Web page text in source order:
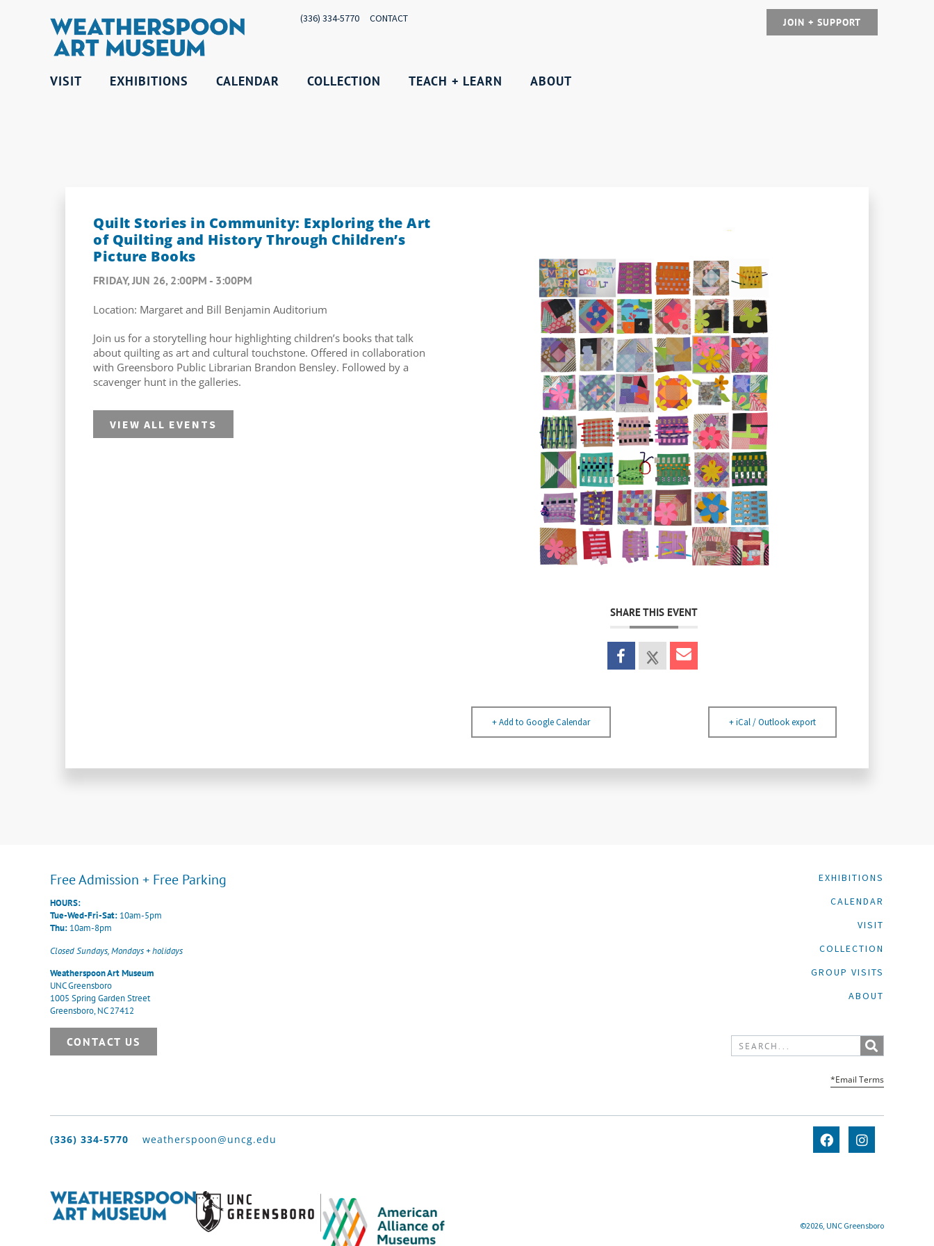
(336) 334-5770 CONTACT JOIN + SUPPORT
VISIT EXHIBITIONS CALENDAR COLLECTION TEACH + LEARN ABOUT
Quilt Stories in Community: Exploring the Art
of Quilting and History Through Children’s
Picture Books
FRIDAY, JUN 26, 2:00PM - 3:00PM
Location: Margaret and Bill Benjamin Auditorium
Join us for a storytelling hour highlighting children’s books that talk
about quilting as art and cultural touchstone. Offered in collaboration
with Greensboro Public Librarian Brandon Bensley. Followed by a
scavenger hunt in the galleries.
VIEW ALL EVENTS
SHARE THIS EVENT
+ Add to Google Calendar + iCal / Outlook export
Free Admission + Free Parking
HOURS:
Tue-Wed-Fri-Sat: 10am-5pm
Thu: 10am-8pm
Closed Sundays, Mondays + holidays
Weatherspoon Art Museum
UNC Greensboro
1005 Spring Garden Street
Greensboro, NC 27412
CONTACT US
EXHIBITIONS
CALENDAR
VISIT
COLLECTION
GROUP VISITS
ABOUT
*Email Terms
(336) 334-5770 weatherspoon@uncg.edu
©2026, UNC Greensboro